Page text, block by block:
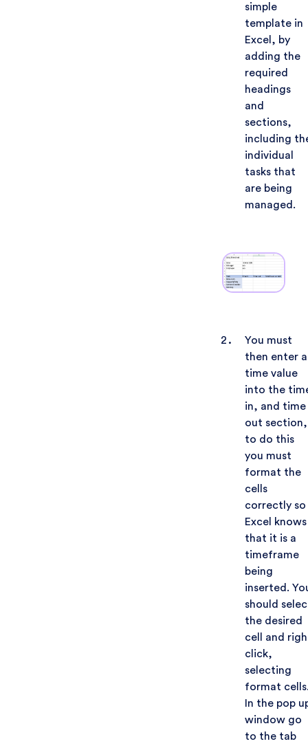
simple
template in
Excel, by
adding the
required
headings
and
sections,
including
individual
tasks that
are being
managed.
You must
then enter a
time value
into the
in, and time
out section,
to do this
you must
format the
cells
correctly so
Excel knows
that it is a
timeframe
being
inserted.
should
the desired
cell and
click,
selecting
format
In the pop
window go
to the tab